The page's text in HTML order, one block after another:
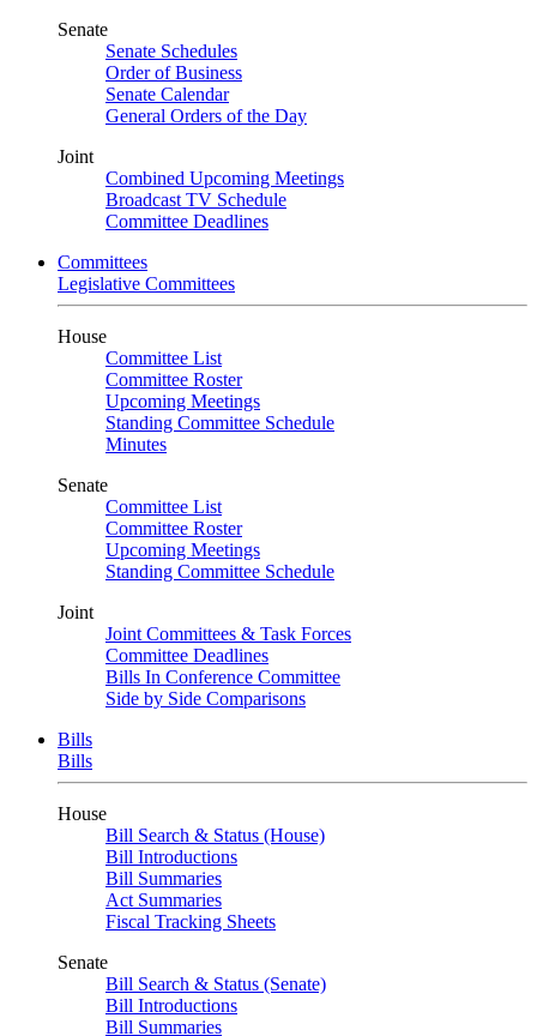
Senate
Senate Schedules
Order of Business
Senate Calendar
General Orders of the Day
Joint
Combined Upcoming Meetings
Broadcast TV Schedule
Committee Deadlines
Committees
Legislative Committees
House
Committee List
Committee Roster
Upcoming Meetings
Standing Committee Schedule
Minutes
Senate
Committee List
Committee Roster
Upcoming Meetings
Standing Committee Schedule
Joint
Joint Committees & Task Forces
Committee Deadlines
Bills In Conference Committee
Side by Side Comparisons
Bills
Bills
House
Bill Search & Status (House)
Bill Introductions
Bill Summaries
Act Summaries
Fiscal Tracking Sheets
Senate
Bill Search & Status (Senate)
Bill Introductions
Bill Summaries